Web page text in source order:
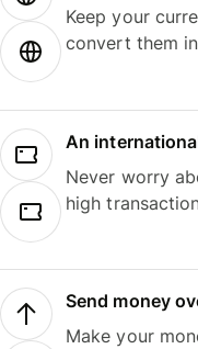
Keep your
convert them
An
Never worry
high
Send money
Make your